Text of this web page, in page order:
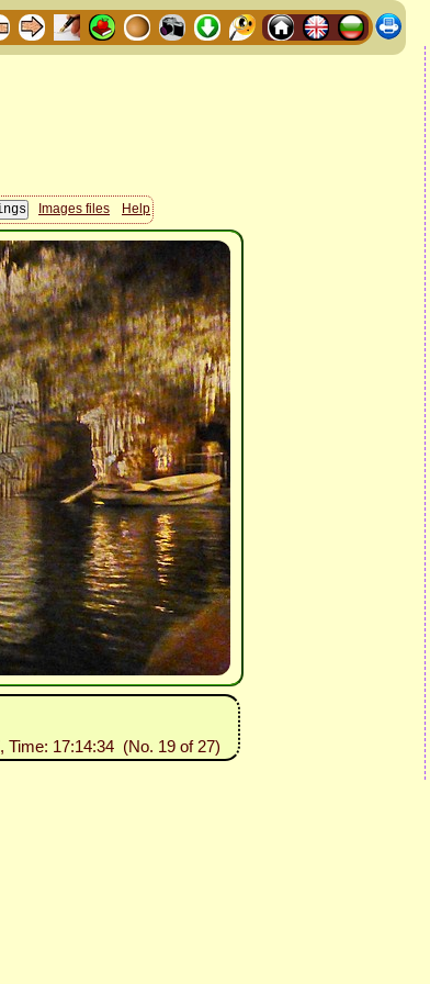
Images files Help
Time: 17:14:34 (No. 19 of 27)